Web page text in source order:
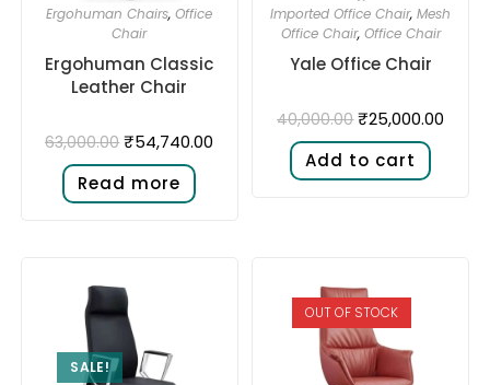
Ergohuman Chairs,Office
Chair
Ergohuman Classic
Leather Chair
63,000.00 ₹54,740.00
Read more
Imported Office Chair,Mesh
Office Chair, Office Chair
Yale Office Chair
40,000.00 ₹25,000.00
Add to cart
SALE!
OUT OF STOCK